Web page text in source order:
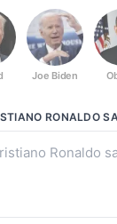
Joe Biden
RONALDO